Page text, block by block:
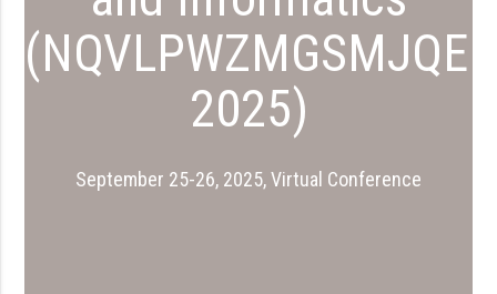
2025)
September 25-26, 2025, Virtual Conference